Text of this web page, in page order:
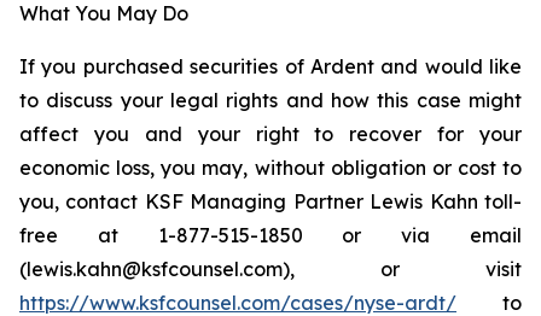
What You May Do
If you purchased securities of Ardent and would like
to discuss your legal rights and how this case might
affect you and your right to recover for your
economic loss, you may, without obligation or cost to
you, contact KSF Managing Partner Lewis Kahn toll-
free at 1-877-515-1850 or via email
(lewis.kahn@ksfcounsel.com), or visit
https://www.ksfcounsel.com/cases/nyse-ardt/ to